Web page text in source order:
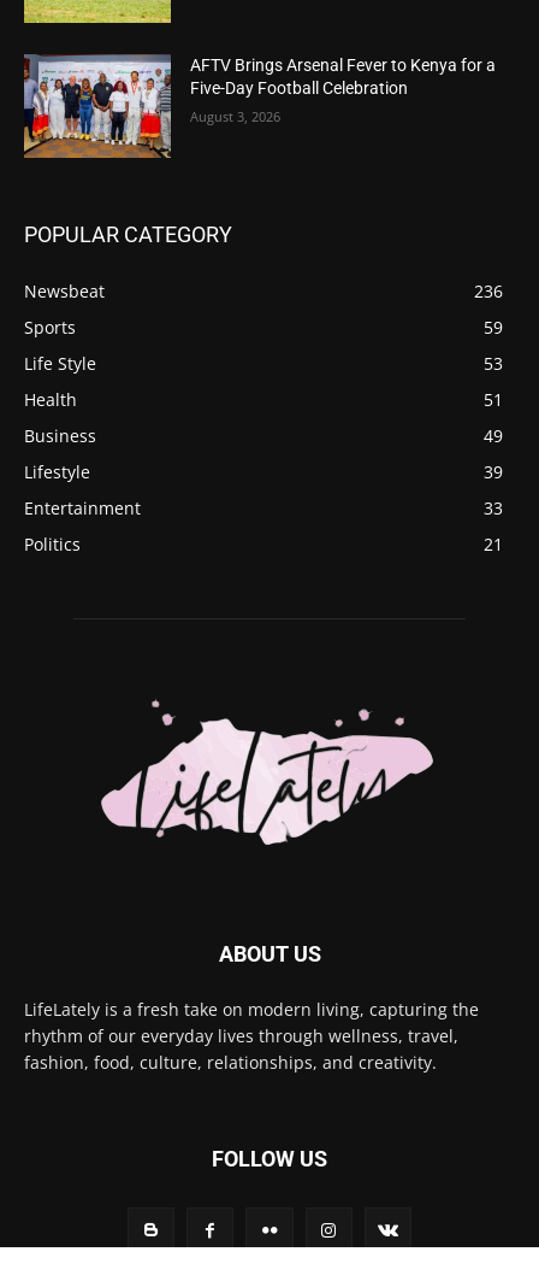
AFTV Brings Arsenal Fever to Kenya for a
Five-Day Football Celebration
August 3, 2026
POPULAR CATEGORY
Newsbeat
236
Sports
59
Life Style
53
Health
51
Business
49
Lifestyle
39
Entertainment
33
Politics
21
ABOUT US
LifeLately is a fresh take on modern living, capturing the
rhythm of our everyday lives through wellness, travel,
fashion, food, culture, relationships, and creativity.
FOLLOW US